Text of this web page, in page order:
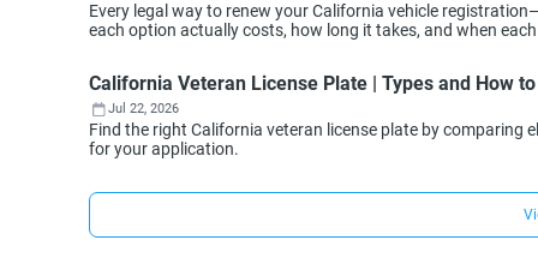
Every legal way to renew your California vehicle
each option actually costs, how long it takes, and when
California Veteran License Plate | Types and How
Jul 22, 2026
Find the right California veteran license plate by comparing
for your application.